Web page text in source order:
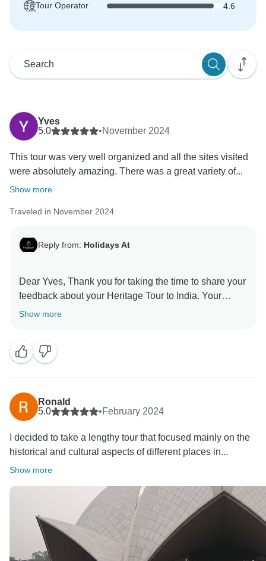
Tour Operator 4.6
Yves
5.0
•November 2024
This tour was very well organized and all the sites visited
were absolutely amazing. There was a great variety of...
Show more
Traveled in November 2024
Reply from: Holidays At
Dear Yves, Thank you for taking the time to share your
feedback about your Heritage Tour to India. Your
Show more
Ronald
5.0
•February 2024
I decided to take a lengthy tour that focused mainly on the
historical and cultural aspects of different places in...
Show more